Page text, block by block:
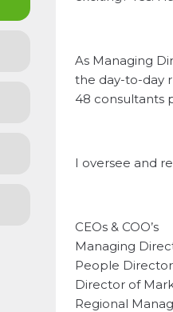
As Managing
the day-to-day
48 consultants
I oversee and
CEOs & COO’s
Managing
People
Director of
Regional